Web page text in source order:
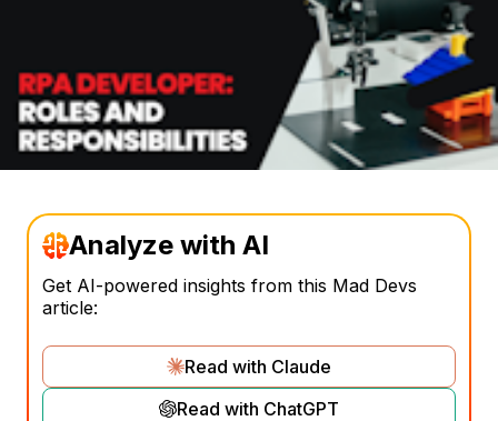
Analyze with AI
Get AI-powered insights from this Mad Devs
article:
Read with Claude
Read with ChatGPT